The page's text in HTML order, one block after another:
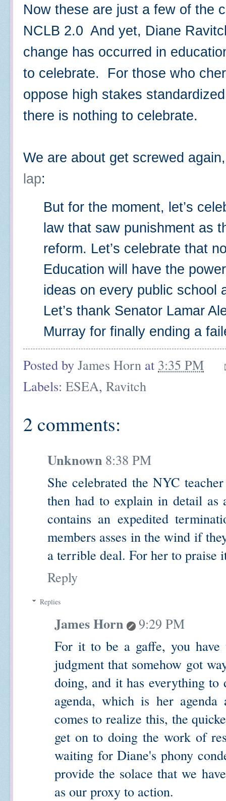
Now these are just a few of the
NCLB 2.0 And yet, Diane
change has occurred in
to celebrate. For those who
oppose high stakes
there is nothing to celebrate.
We are about get screwed
lap:
But for the moment, let’s
law that saw punishment as
reform. Let’s celebrate that
Education will have the
ideas on every public school
Let’s thank Senator Lamar
Murray for finally ending a
Posted by James Horn at 3:35 PM
Labels: ESEA, Ravitch
2 comments:
Unknown 8:38 PM
She celebrated the NYC
then had to explain in detail
contains an expedited
members asses in the wind if
a terrible deal. For her to praise
Reply
Replies
James Horn
9:29 PM
For it to be a gaffe, you have
judgment that somehow got
doing, and it has everything
agenda, which is her
comes to realize this, the
get on to doing the work of
waiting for Diane's phony
provide the solace that we
as our proxy to action.